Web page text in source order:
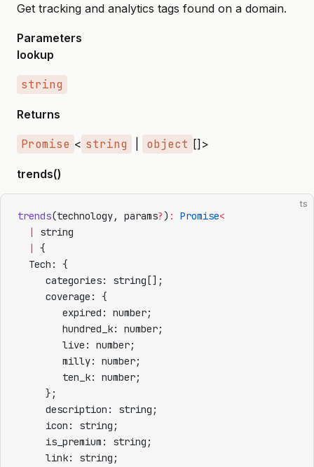
Get tracking and analytics tags found on a domain.
Parameters
lookup
string
Returns
Promise < string object []>
trends()
ts
trends(technology, params?) : Promise<
  |
string
  |
{
  Tech: {
     categories: string[];
     coverage: {
        expired: number;
        hundred_k: number;
        live: number;
        milly: number;
        ten_k: number;
     };
     description: string;
     icon: string;
     is_premium: string;
     link: string;